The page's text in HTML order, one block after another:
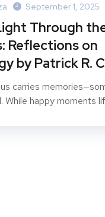
September 1, 2025
Through
Reflections on
by Patrick R.
carries
While happy moments